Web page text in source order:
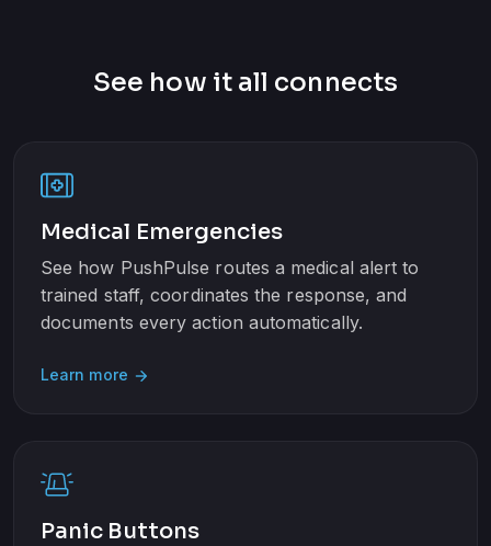
See how it all connects
Medical Emergencies
See how PushPulse routes a medical alert to
trained staff, coordinates the response, and
documents every action automatically.
Learn more arrow_forward
Panic Buttons